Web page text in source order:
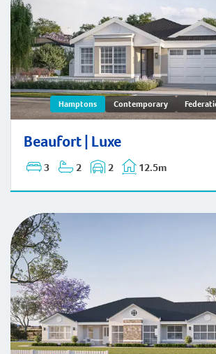
Hamptons Contemporary
Beaufort | Luxe
3 2 2 12.5m
Beaufort | Hamptons